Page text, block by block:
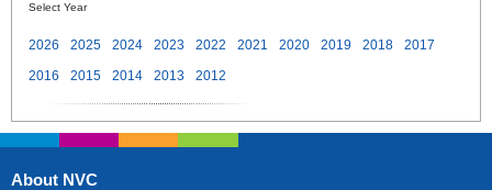
Select Year
2026 2025 2024 2023 2022 2021 2020 2019 2018
2017
2016
2015 2014 2013 2012
About NVC